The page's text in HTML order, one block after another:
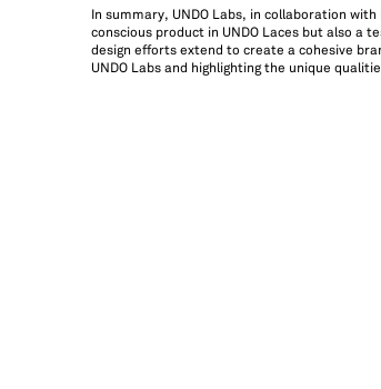
In summary, UNDO Labs, in collaboration
conscious product in UNDO Laces but also a
design efforts extend to create a cohesive
UNDO Labs and highlighting the unique